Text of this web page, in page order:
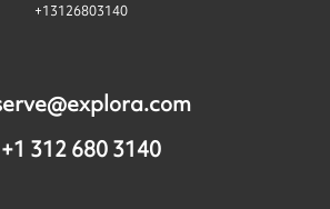
+13126803140
+1 312 680 3140